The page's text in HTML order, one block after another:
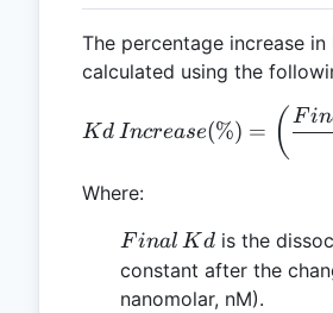
The percentage increase in
calculated using the
Kd
Kd Increase(%) = ( F
Where:
Final
\,
Kd
F inal K dis the
constant after the
nanomolar, nM).